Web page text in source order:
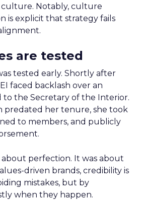
culture. Notably, culture
is explicit that strategy fails
are tested
tested early. Shortly after
faced backlash over an
the Secretary of the Interior.
predated her tenure, she took
to members, and publicly
about perfection. It was about
driven brands, credibility is
mistakes, but by
when they happen.